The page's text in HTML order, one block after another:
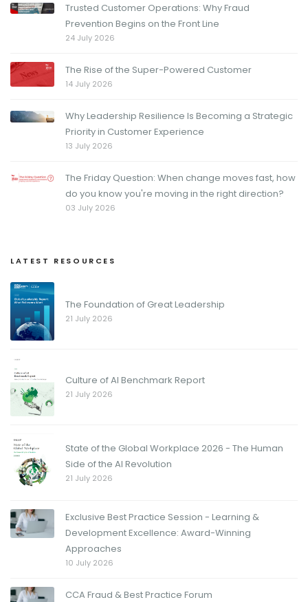
Trusted Customer Operations: Why Fraud
Prevention Begins on the Front Line
24 July 2026
The Rise of the Super-Powered Customer
14 July 2026
Why Leadership Resilience Is Becoming a Strategic
Priority in Customer Experience
13 July 2026
The Friday Question: When change moves fast, how
do you know you're moving in the right direction?
03 July 2026
LATEST RESOURCES
The Foundation of Great Leadership
21 July 2026
Culture of AI Benchmark Report
21 July 2026
State of the Global Workplace 2026 - The Human
Side of the AI Revolution
21 July 2026
Exclusive Best Practice Session - Learning &
Development Excellence: Award-Winning
Approaches
10 July 2026
CCA Fraud & Best Practice Forum